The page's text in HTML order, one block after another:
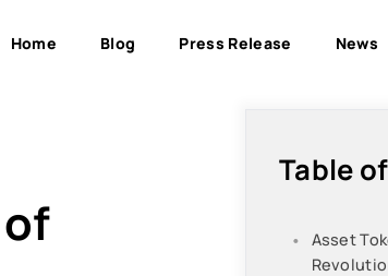
Home Blog Press Release News
Table
Asset